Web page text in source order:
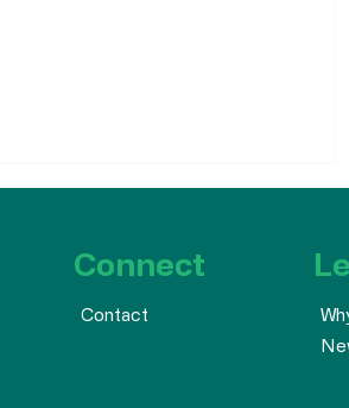
Connect
Contact